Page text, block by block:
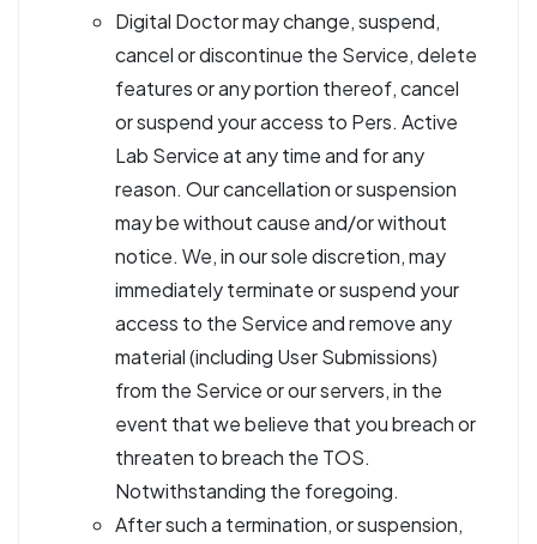
Digital Doctor may change, suspend,
cancel or discontinue the Service, delete
features or any portion thereof, cancel
or suspend your access to Pers. Active
Lab Service at any time and for any
reason. Our cancellation or suspension
may be without cause and/or without
notice. We, in our sole discretion, may
immediately terminate or suspend your
access to the Service and remove any
material (including User Submissions)
from the Service or our servers, in the
event that we believe that you breach or
threaten to breach the TOS.
Notwithstanding the foregoing.
After such a termination, or suspension,